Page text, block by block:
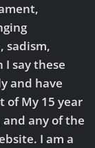
sadism,
say these
and have
of My 15 year
and any of the
I am a